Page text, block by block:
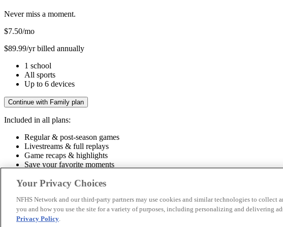
Never miss a moment.
$7.50/mo
$89.99/yr billed annually
1 school
All sports
Up to 6 devices
Continue with Family plan
Included in all plans:
Regular & post-season games
Livestreams & full replays
Game recaps & highlights
Save your favorite moments
Included in all plans:
Regular & post-season gamesLivestreams & full replaysGame recaps & highlights
© 2026 NFHS Network LLC
Your Privacy Choices
NFHS Network and our third-party partners may use cookies and similar technologies to collect
you and how you use the site for a variety of purposes, including personalizing and delivering
Privacy Policy.